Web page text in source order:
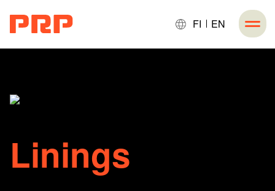
FI EN
Linings